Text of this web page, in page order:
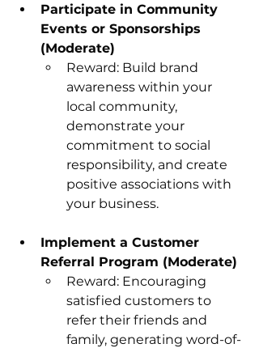
Participate in Community
Events or Sponsorships
(Moderate)
Reward: Build brand
awareness within your
local community,
demonstrate your
commitment to social
responsibility, and create
positive associations with
your business.
Implement a Customer
Referral Program (Moderate)
Reward: Encouraging
satisfied customers to
refer their friends and
family, generating word-of-